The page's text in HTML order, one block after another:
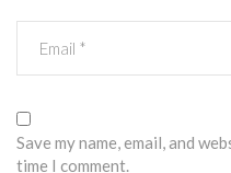
Save my name, email, and
time I comment.